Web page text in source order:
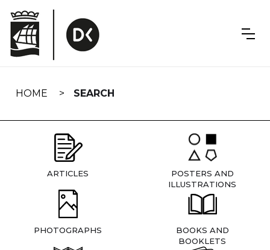
navigation
HOME SEARCH
ARTICLES
POSTERS AND
ILLUSTRATIONS
PHOTOGRAPHS
BOOKS AND
BOOKLETS